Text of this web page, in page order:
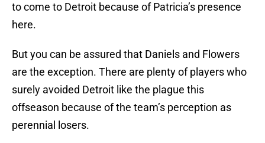
to come to Detroit because of Patricia’s presence
here.
But you can be assured that Daniels and Flowers
are the exception. There are plenty of players who
surely avoided Detroit like the plague this
offseason because of the team’s perception as
perennial losers.